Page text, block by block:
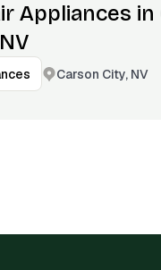
Appliances in
Carson City, NV